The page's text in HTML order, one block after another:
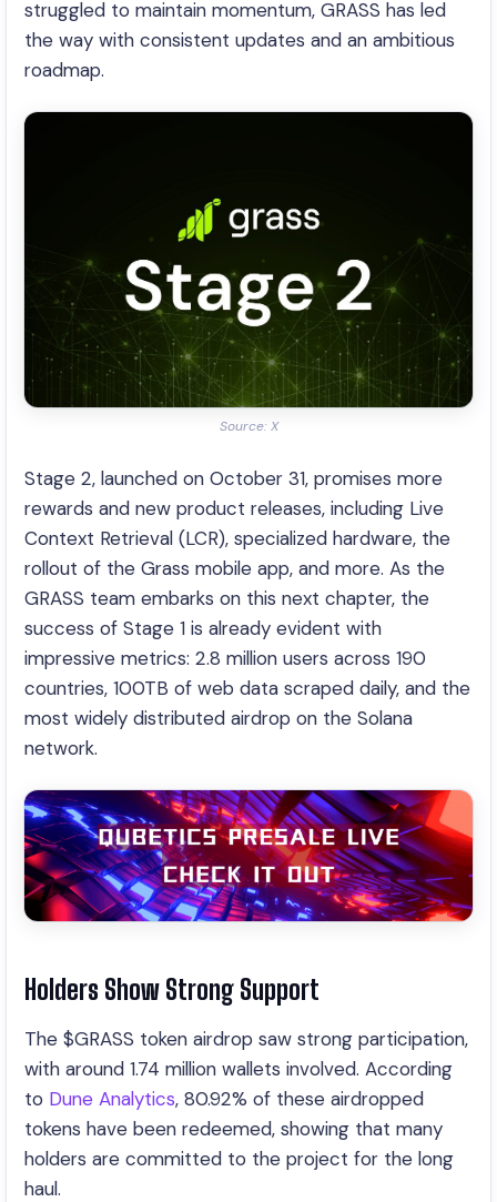
struggled to maintain momentum, GRASS has led
the way with consistent updates and an ambitious
roadmap.
Source: X
Stage 2, launched on October 31, promises more
rewards and new product releases, including Live
Context Retrieval (LCR), specialized hardware, the
rollout of the Grass mobile app, and more. As the
GRASS team embarks on this next chapter, the
success of Stage 1 is already evident with
impressive metrics: 2.8 million users across 190
countries, 100TB of web data scraped daily, and the
most widely distributed airdrop on the Solana
network.
Holders Show Strong Support
The $GRASS token airdrop saw strong participation,
with around 1.74 million wallets involved. According
to Dune Analytics, 80.92% of these airdropped
tokens have been redeemed, showing that many
holders are committed to the project for the long
haul.